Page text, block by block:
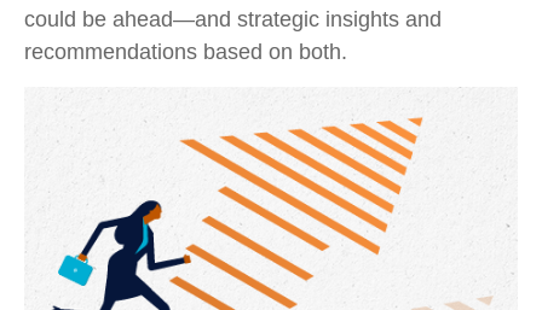
could be ahead—and strategic insights and
recommendations based on both.